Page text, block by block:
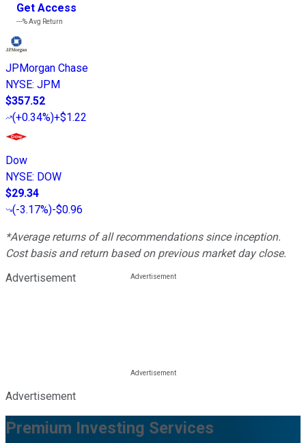
Get Access
---%Avg Return
JPMorgan Chase
NYSE: JPM
$357.52
(+0.34%)+$1.22
Dow
NYSE: DOW
$29.34
(-3.17%)-$0.96
*Average returns of all recommendations since inception.
Cost basis and return based on previous market day close.
Advertisement
Advertisement
Premium Investing Services